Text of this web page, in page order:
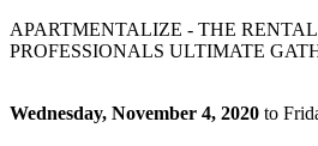
APARTMENTALIZE - THE
PROFESSIONALS ULTIMATE
Wednesday, November 4, 2020 to